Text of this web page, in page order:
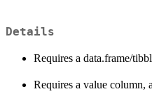
Details
Requires a data.frame/
Requires a value column,